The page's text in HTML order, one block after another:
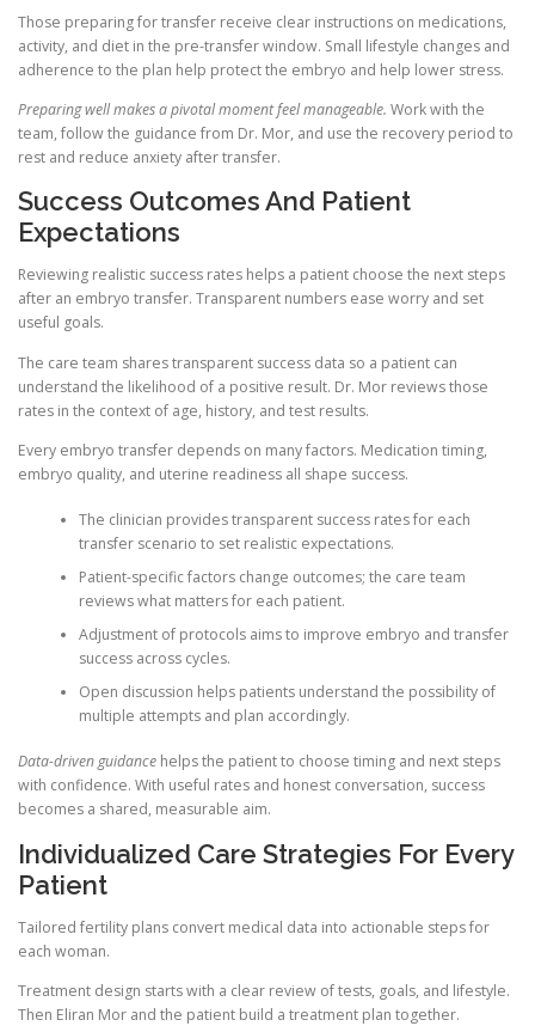
Those preparing for transfer receive clear instructions on medications,
activity, and diet in the pre-transfer window. Small lifestyle changes and
adherence to the plan help protect the embryo and help lower stress.
Preparing well makes a pivotal moment feel manageable. Work with the
team, follow the guidance from Dr. Mor, and use the recovery period to
rest and reduce anxiety after transfer.
Success Outcomes And Patient
Expectations
Reviewing realistic success rates helps a patient choose the next steps
after an embryo transfer. Transparent numbers ease worry and set
useful goals.
The care team shares transparent success data so a patient can
understand the likelihood of a positive result. Dr. Mor reviews those
rates in the context of age, history, and test results.
Every embryo transfer depends on many factors. Medication timing,
embryo quality, and uterine readiness all shape success.
The clinician provides transparent success rates for each
transfer scenario to set realistic expectations.
Patient-specific factors change outcomes; the care team
reviews what matters for each patient.
Adjustment of protocols aims to improve embryo and transfer
success across cycles.
Open discussion helps patients understand the possibility of
multiple attempts and plan accordingly.
Data-driven guidance helps the patient to choose timing and next steps
with confidence. With useful rates and honest conversation, success
becomes a shared, measurable aim.
Individualized Care Strategies For Every
Patient
Tailored fertility plans convert medical data into actionable steps for
each woman.
Treatment design starts with a clear review of tests, goals, and lifestyle.
Then Eliran Mor and the patient build a treatment plan together.